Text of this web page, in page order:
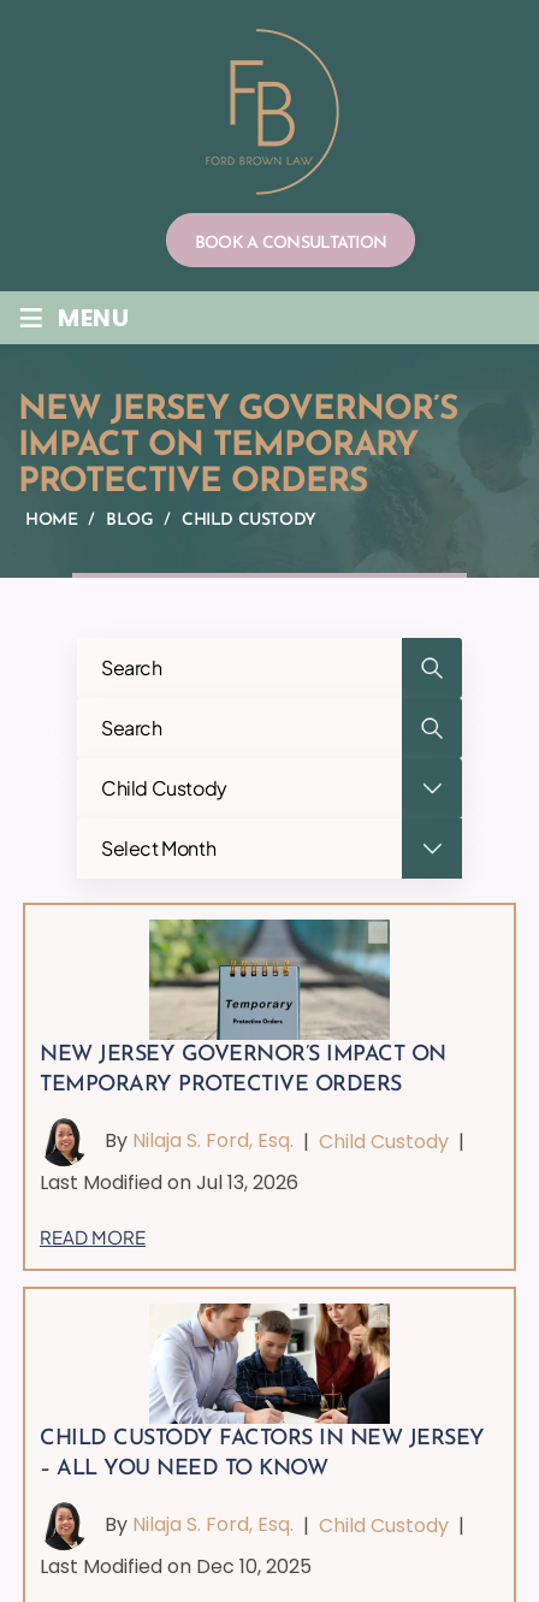
BOOK A CONSULTATION
≡ MENU
NEW JERSEY GOVERNOR’S
IMPACT ON TEMPORARY
PROTECTIVE ORDERS
HOME / BLOG / CHILD CUSTODY
NEW JERSEY GOVERNOR’S IMPACT ON
TEMPORARY PROTECTIVE ORDERS
By Nilaja S. Ford, Esq. |Child Custody |
Last Modified on Jul 13, 2026
READ MORE
CHILD CUSTODY FACTORS IN NEW JERSEY
– ALL YOU NEED TO KNOW
By Nilaja S. Ford, Esq. |Child Custody |
Last Modified on Dec 10, 2025